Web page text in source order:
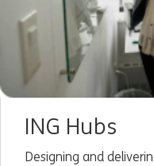
ING Hubs
Designing and